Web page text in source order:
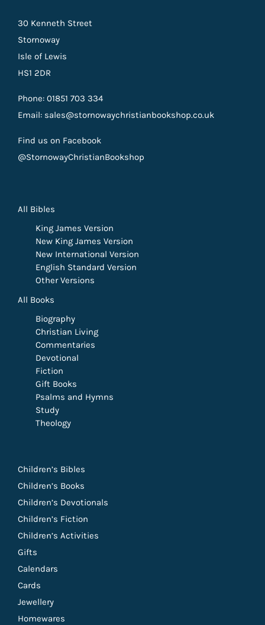
30 Kenneth Street
Stornoway
Isle of Lewis
HS1 2DR
Phone: 01851 703 334
Email: sales@stornowaychristianbookshop.co.uk
Find us on Facebook
@StornowayChristianBookshop
All Bibles
King James Version
New King James Version
New International Version
English Standard Version
Other Versions
All Books
Biography
Christian Living
Commentaries
Devotional
Fiction
Gift Books
Psalms and Hymns
Study
Theology
Children’s Bibles
Children’s Books
Children’s Devotionals
Children’s Fiction
Children’s Activities
Gifts
Calendars
Cards
Jewellery
Homewares